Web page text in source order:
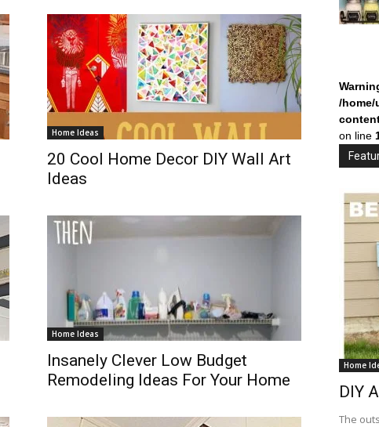
Home Ideas
20 Cool Home Decor DIY Wall Art
Ideas
Home Ideas
Insanely Clever Low Budget
Remodeling Ideas For Your Home
/home/
on line
Home
DIY
The